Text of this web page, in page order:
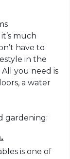
much
have to
in the
you need is
a water
gardening:
is one of